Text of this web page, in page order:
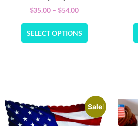
$35.00 – $54.00
SELECT OPTIONS
Sale!